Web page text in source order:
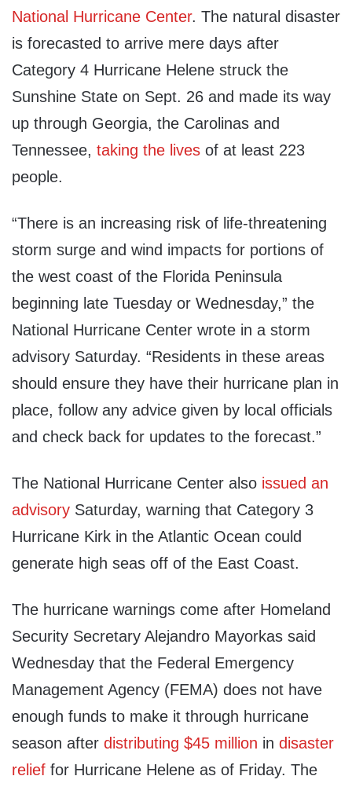
National Hurricane Center. The natural disaster
is forecasted to arrive mere days after
Category 4 Hurricane Helene struck the
Sunshine State on Sept. 26 and made its way
up through Georgia, the Carolinas and
Tennessee, taking the lives of at least 223
people.
“There is an increasing risk of life-threatening
storm surge and wind impacts for portions of
the west coast of the Florida Peninsula
beginning late Tuesday or Wednesday,” the
National Hurricane Center wrote in a storm
advisory Saturday. “Residents in these areas
should ensure they have their hurricane plan in
place, follow any advice given by local officials
and check back for updates to the forecast.”
The National Hurricane Center also issued an
advisory Saturday, warning that Category 3
Hurricane Kirk in the Atlantic Ocean could
generate high seas off of the East Coast.
The hurricane warnings come after Homeland
Security Secretary Alejandro Mayorkas said
Wednesday that the Federal Emergency
Management Agency (FEMA) does not have
enough funds to make it through hurricane
season after distributing $45 million in disaster
relief for Hurricane Helene as of Friday. The